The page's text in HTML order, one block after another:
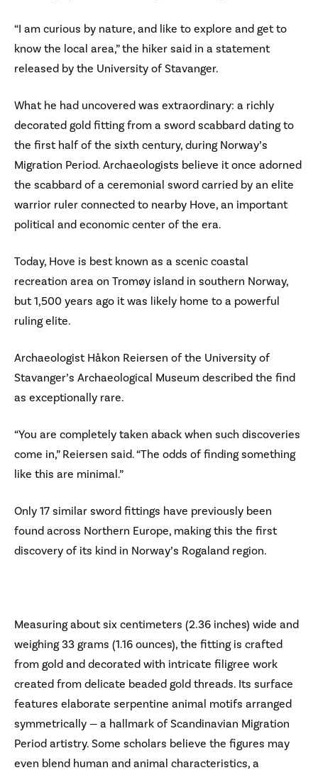
“I am curious by nature, and like to explore and get to
know the local area,” the hiker said in a statement
released by the University of Stavanger.
What he had uncovered was extraordinary: a richly
decorated gold fitting from a sword scabbard dating to
the first half of the sixth century, during Norway’s
Migration Period. Archaeologists believe it once adorned
the scabbard of a ceremonial sword carried by an elite
warrior ruler connected to nearby Hove, an important
political and economic center of the era.
Today, Hove is best known as a scenic coastal
recreation area on Tromøy island in southern Norway,
but 1,500 years ago it was likely home to a powerful
ruling elite.
Archaeologist Håkon Reiersen of the University of
Stavanger’s Archaeological Museum described the find
as exceptionally rare.
“You are completely taken aback when such discoveries
come in,” Reiersen said. “The odds of finding something
like this are minimal.”
Only 17 similar sword fittings have previously been
found across Northern Europe, making this the first
discovery of its kind in Norway’s Rogaland region.
Measuring about six centimeters (2.36 inches) wide and
weighing 33 grams (1.16 ounces), the fitting is crafted
from gold and decorated with intricate filigree work
created from delicate beaded gold threads. Its surface
features elaborate serpentine animal motifs arranged
symmetrically — a hallmark of Scandinavian Migration
Period artistry. Some scholars believe the figures may
even blend human and animal characteristics, a